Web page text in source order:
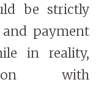
be strictly
payment
in reality,
with